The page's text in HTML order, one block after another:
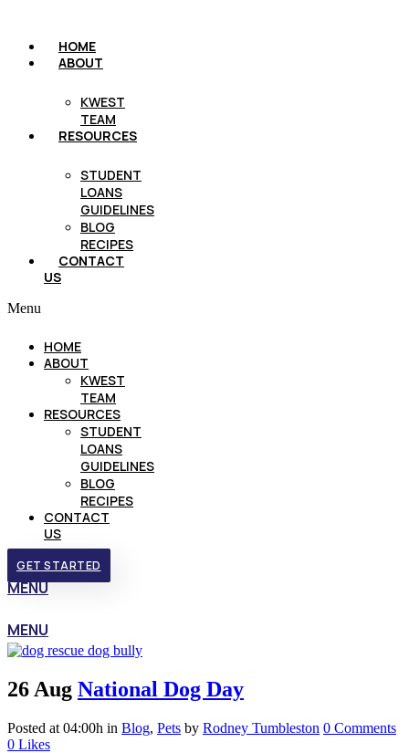
HOME
ABOUT
KWEST
TEAM
RESOURCES
STUDENT
LOANS
GUIDELINES
BLOG
RECIPES
CONTACT
US
Menu
HOME
ABOUT
KWEST
TEAM
RESOURCES
STUDENT
LOANS
GUIDELINES
BLOG
RECIPES
CONTACT
US
GET STARTED
MENU
MENU
26 Aug National Dog Day
Posted at 04:00h in Blog, Pets by Rodney Tumbleston 0 Comments
0 Likes